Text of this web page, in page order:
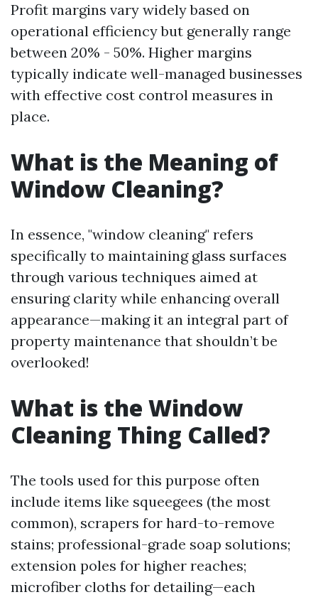
Profit margins vary widely based on
operational efficiency but generally range
between 20% - 50%. Higher margins
typically indicate well-managed businesses
with effective cost control measures in
place.
What is the Meaning of
Window Cleaning?
In essence, "window cleaning" refers
specifically to maintaining glass surfaces
through various techniques aimed at
ensuring clarity while enhancing overall
appearance—making it an integral part of
property maintenance that shouldn’t be
overlooked!
What is the Window
Cleaning Thing Called?
The tools used for this purpose often
include items like squeegees (the most
common), scrapers for hard-to-remove
stains; professional-grade soap solutions;
extension poles for higher reaches;
microfiber cloths for detailing—each